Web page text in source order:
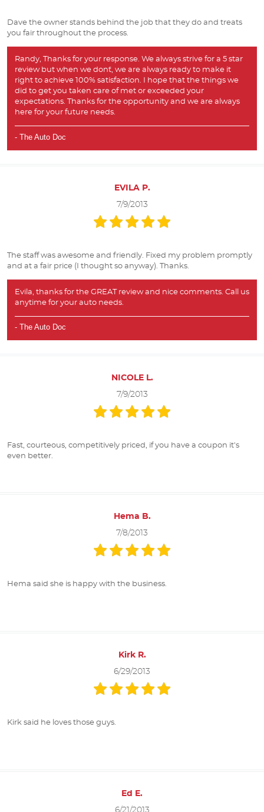
Dave the owner stands behind the job that they do and treats
you fair throughout the process.
Randy, Thanks for your response. We always strive for a 5 star
review but when we don`t, we are always ready to make it
right to achieve 100% satisfaction. I hope that the things we
did to get you taken care of met or exceeded your
expectations. Thanks for the opportunity and we are always
here for your future needs.
- The Auto Doc
EVILA P.
7/9/2013
The staff was awesome and friendly. Fixed my problem promptly
and at a fair price (I thought so anyway). Thanks.
Evila, thanks for the GREAT review and nice comments. Call us
anytime for your auto needs.
- The Auto Doc
NICOLE L.
7/9/2013
Fast, courteous, competitively priced, if you have a coupon it's
even better.
Hema B.
7/8/2013
Hema said she is happy with the business.
Kirk R.
6/29/2013
Kirk said he loves those guys.
Ed E.